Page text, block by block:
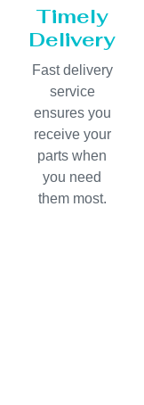
Timely
Delivery
Fast delivery
service
ensures you
receive your
parts when
you need
them most.